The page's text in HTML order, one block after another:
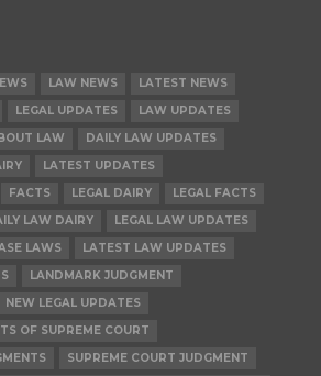
LAW NEWS
LATEST NEWS
LEGAL UPDATES
LAW UPDATES
LAW
DAILY LAW UPDATES
LATEST UPDATES
FACTS LEGAL DAIRY
LEGAL FACTS
LAW DAIRY
LEGAL LAW UPDATES
LAWS
LATEST LAW UPDATES
LANDMARK JUDGMENT
NEW LEGAL UPDATES
OF SUPREME COURT
SUPREME COURT JUDGMENT